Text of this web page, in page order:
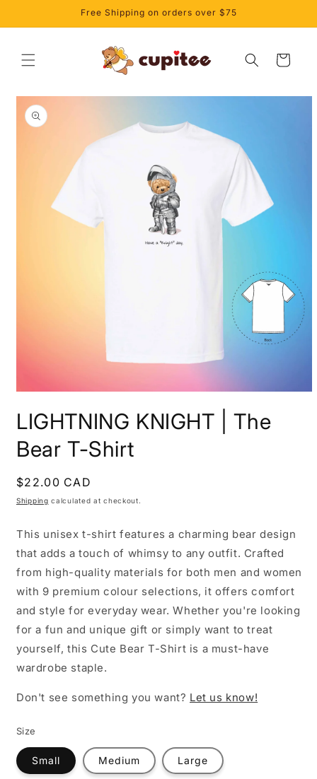
Free Shipping on orders over $75
Cart
Skip to
product
information
1
in
modal
LIGHTNING KNIGHT | The
Bear T-Shirt
Regular
price
$22.00 CAD
Shipping calculated at checkout.
This unisex t-shirt features a charming bear design
that adds a touch of whimsy to any outfit. Crafted
from high-quality materials for both men and women
with 9 premium colour selections, it offers comfort
and style for everyday wear. Whether you're looking
for a fun and unique gift or simply want to treat
yourself, this Cute Bear T-Shirt is a must-have
wardrobe staple.
Don't see something you want? Let us know!
Size
Small Medium Large